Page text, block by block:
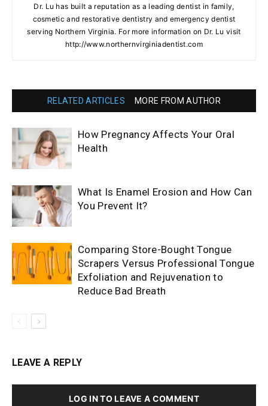
Dr. Lu has built a reputation as a leading dentist in family,
cosmetic and restorative dentistry and emergency dentist
serving Northern Virginia. For more information on Dr. Lu visit
http://www.northernvirginiadentist.com
RELATED ARTICLES MORE FROM AUTHOR
How Pregnancy Affects Your Oral
Health
What Is Enamel Erosion and How Can
You Prevent It?
Comparing Store-Bought Tongue
Scrapers Versus Professional Tongue
Exfoliation and Rejuvenation to
Reduce Bad Breath
LEAVE A REPLY
LOG IN TO LEAVE A COMMENT